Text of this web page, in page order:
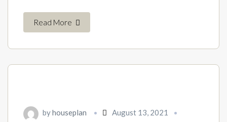
Read More
byhouseplan
August 13, 2021